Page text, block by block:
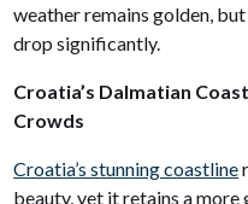
weather remains golden,
drop significantly.
Croatia’s Dalmatian
Crowds
Croatia’s stunning coastline
beauty, yet it retains a